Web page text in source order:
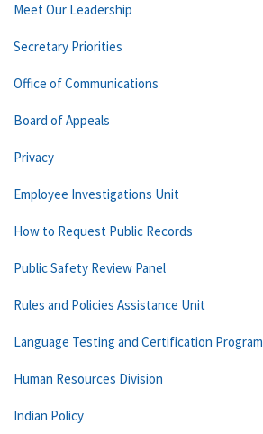
Meet Our Leadership
Secretary Priorities
Office of Communications
Board of Appeals
Privacy
Employee Investigations Unit
How to Request Public Records
Public Safety Review Panel
Rules and Policies Assistance Unit
Language Testing and Certification Program
Human Resources Division
Indian Policy